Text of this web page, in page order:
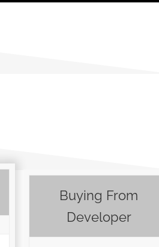
Buying From
Developer